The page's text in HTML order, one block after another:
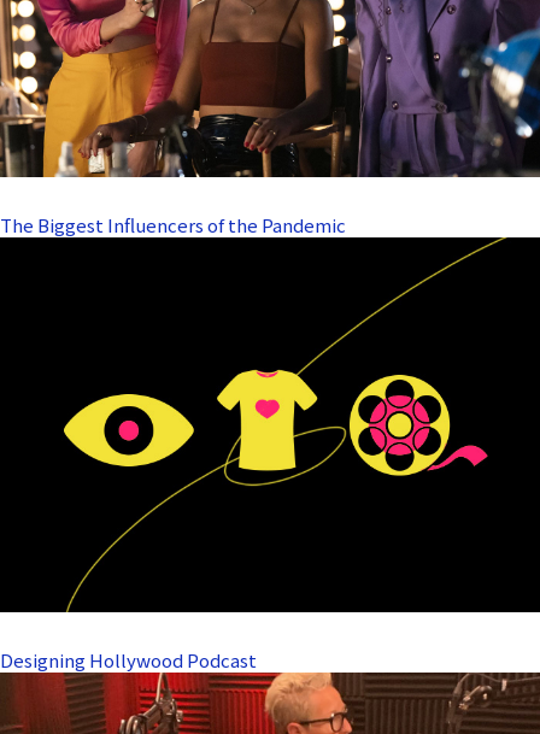
The Biggest Influencers of the Pandemic
Designing Hollywood Podcast